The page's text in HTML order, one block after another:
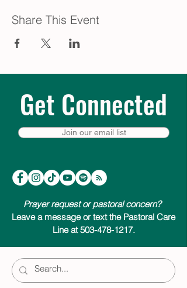
Share This Event
Get Connected
Join our email list
Prayer request or pastoral concern?
Leave a message or text the Pastoral Care
Line at 503-478-1217.